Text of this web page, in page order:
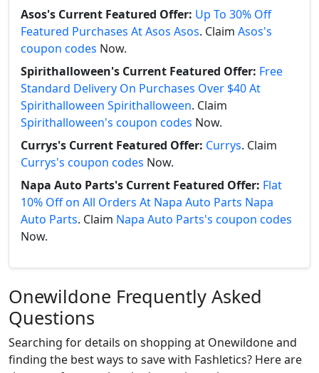
Asos's Current Featured Offer: Up To 30% Off
Featured Purchases At Asos Asos. Claim Asos's
coupon codes Now.
Spirithalloween's Current Featured Offer: Free
Standard Delivery On Purchases Over $40 At
Spirithalloween Spirithalloween. Claim
Spirithalloween's coupon codes Now.
Currys's Current Featured Offer: Currys. Claim
Currys's coupon codes Now.
Napa Auto Parts's Current Featured Offer: Flat
10% Off on All Orders At Napa Auto Parts Napa
Auto Parts. Claim Napa Auto Parts's coupon codes
Now.
Onewildone Frequently Asked
Questions
Searching for details on shopping at Onewildone and
finding the best ways to save with Fashletics? Here are